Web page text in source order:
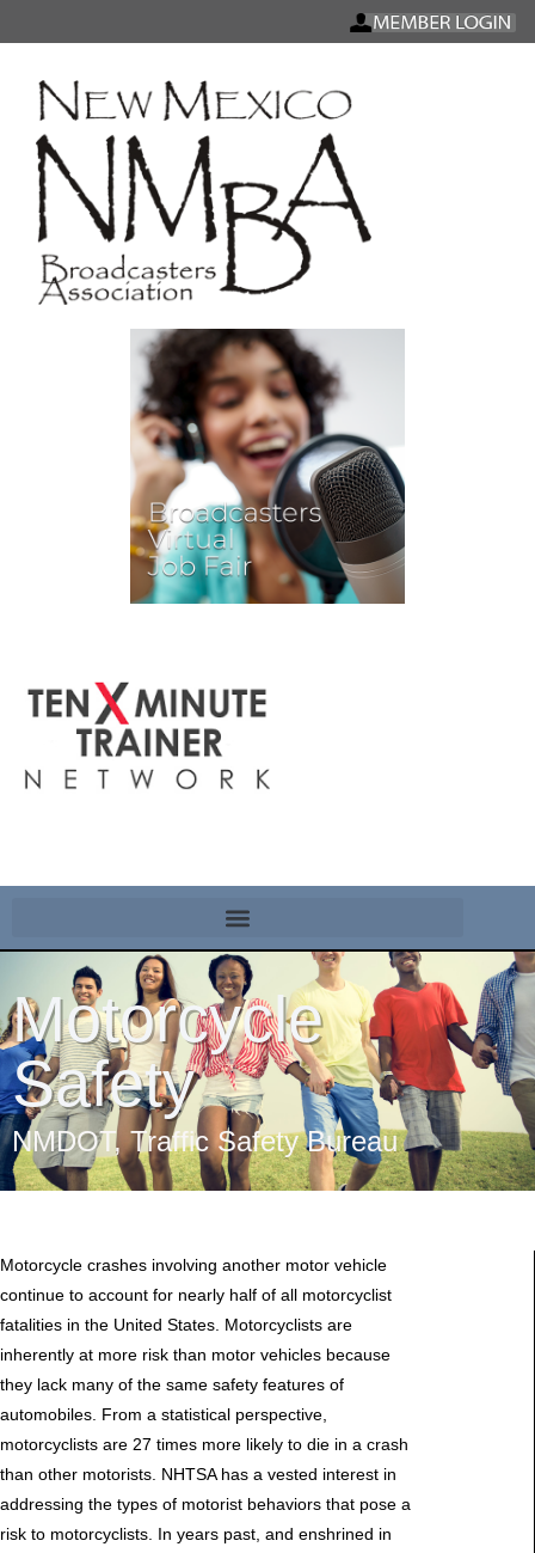
Motorcycle
Safety
NMDOT,Traffic Safety Bureau
Motorcycle crashes involving another motor vehicle
continue to account for nearly half of all motorcyclist
fatalities in the United States. Motorcyclists are
inherently at more risk than motor vehicles because
they lack many of the same safety features of
automobiles. From a statistical perspective,
motorcyclists are 27 times more likely to die in a crash
than other motorists. NHTSA has a vested interest in
addressing the types of motorist behaviors that pose a
risk to motorcyclists. In years past, and enshrined in